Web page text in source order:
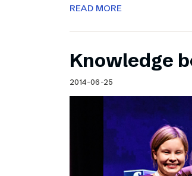
READ MORE
Knowledge
2014-06-25